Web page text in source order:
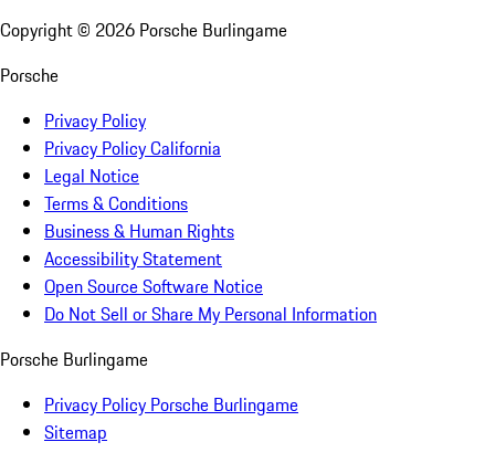
Copyright © 2026 Porsche Burlingame
Porsche
Privacy Policy
Privacy Policy California
Legal Notice
Terms & Conditions
Business & Human Rights
Accessibility Statement
Open Source Software Notice
Do Not Sell or Share My Personal Information
Porsche Burlingame
Privacy Policy Porsche Burlingame
Sitemap